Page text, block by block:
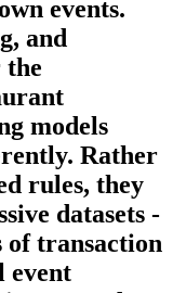
events.
and
the
models
Rather
rules, they
datasets -
of transaction
event